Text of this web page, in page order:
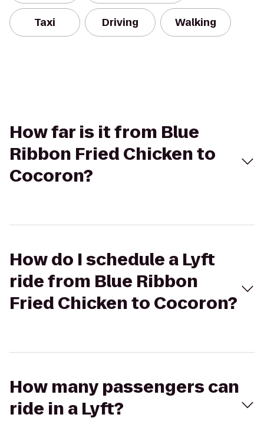
Taxi Driving Walking
How far is it from Blue
Ribbon Fried Chicken to
Cocoron?
How do I schedule a Lyft
ride from Blue Ribbon
Fried Chicken to Cocoron?
How many passengers can
ride in a Lyft?